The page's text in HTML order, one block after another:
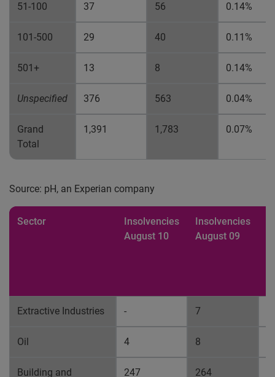
51-100 37 56 0.14%
101-500 29 40 0.11%
501+ 13 8 0.14%
Unspecified 376 563 0.04%
Grand
Total
1,391 1,783 0.07%
Source: pH, an Experian company
Sector
Insolvencies
August 10
Insolvencies
August 09
Extractive Industries - 7
Oil 4 8
Building and 247 264